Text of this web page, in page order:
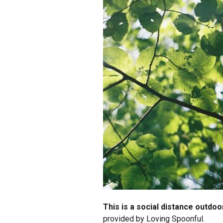
This is a social distance
provided by Loving Spoonful.